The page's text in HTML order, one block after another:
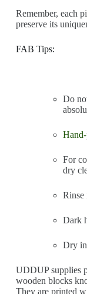
Remember, each
preserve its
FAB Tips:
Do
For
dry
Rinse
Dark
Dry in
UDDUP supplies
wooden blocks
They are printed